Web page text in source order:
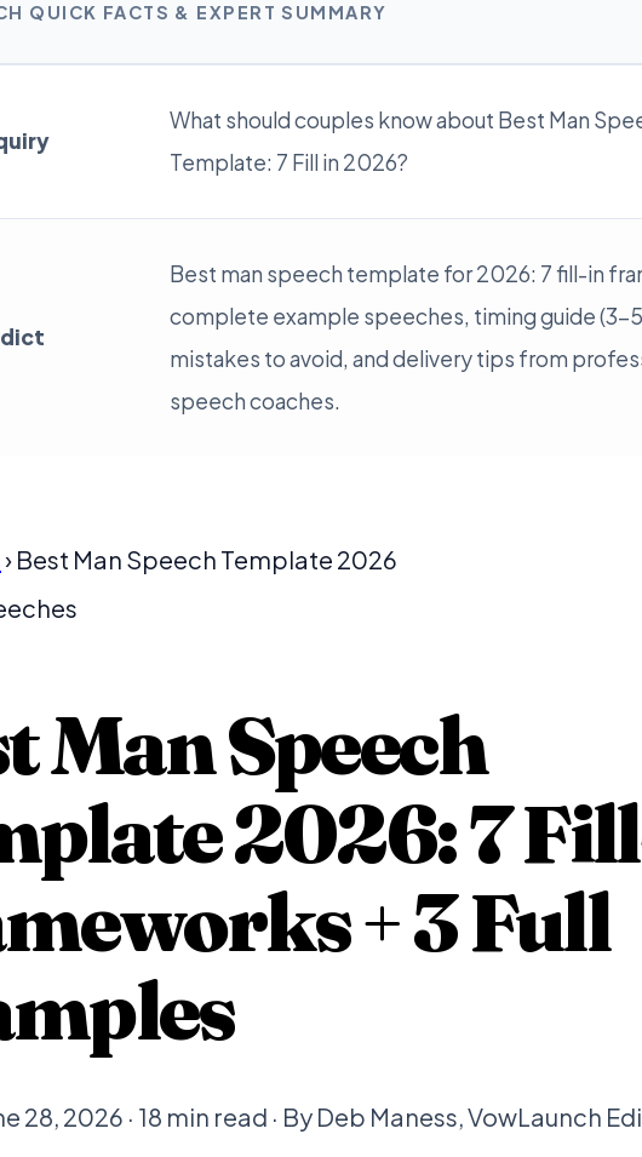
QUICK FACTS & EXPERT SUMMARY
What should couples know about Best Man
Template: 7 Fill in 2026?
Best man speech template for 2026: 7 fill-in
complete example speeches, timing guide (3-5
mistakes to avoid, and delivery tips from
speech coaches.
› Best Man Speech Template 2026
Man Speech
2026: 7
+ 3 Full
28, 2026 · 18 min read · By Deb Maness, VowLaunch